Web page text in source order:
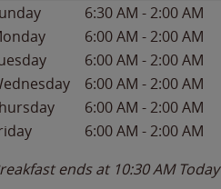
6:30 AM -2:00 AM
6:00 AM -2:00 AM
6:00 AM -2:00 AM
6:00 AM -2:00 AM
6:00 AM -2:00 AM
6:00 AM -2:00 AM
ends at 10:30 AM Today